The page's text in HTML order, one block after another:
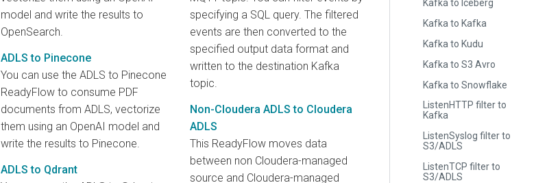
Kafka to Iceberg
Kafka to Kafka
Kafka to Kudu
Kafka to S3 Avro
Kafka to Snowflake
ListenHTTP filter to
Kafka
ListenSyslog filter to
S3/ADLS
ListenTCP filter to
S3/ADLS
model and write the results to
OpenSearch.
ADLS to Pinecone
You can use the ADLS to Pinecone
ReadyFlow to consume PDF
documents from ADLS, vectorize
them using an OpenAI model and
write the results to Pinecone.
ADLS to Qdrant
specifying a SQL query. The filtered
events are then converted to the
specified output data format and
written to the destination Kafka
topic.
Non-Cloudera ADLS to Cloudera
ADLS
This ReadyFlow moves data
between non Cloudera-managed
source and Cloudera-managed